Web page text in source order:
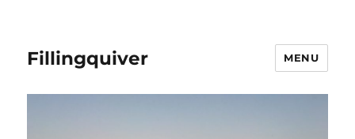
Fillingquiver MENU